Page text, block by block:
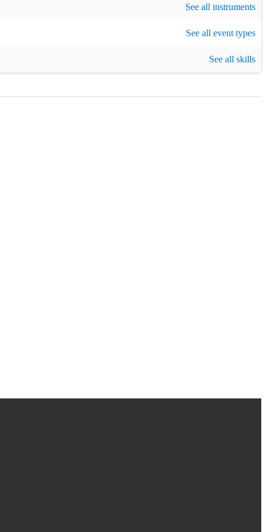
See all instruments
Christmas party,
See all event types
See all skills